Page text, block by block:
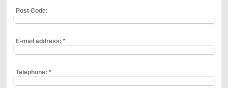
Post Code:
E-mail address: *
Telephone: *